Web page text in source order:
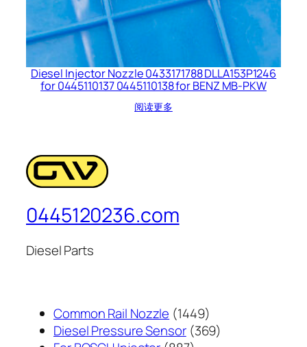
Diesel Injector Nozzle 0433171788 DLLA153P1246
for 0445110137 0445110138 for BENZ MB-PKW
阅读更多
0445120236.com
Diesel Parts
Common Rail Nozzle 14491449
个
Diesel Pressure Sensor 369369